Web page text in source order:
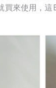
買來使用，這